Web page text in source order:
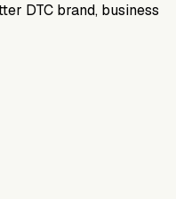
DTC brand, business